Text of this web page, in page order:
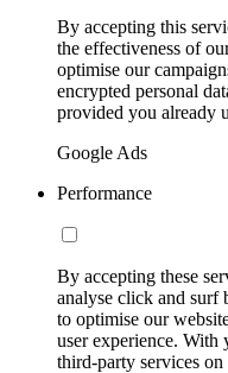
By accepting this
the effectiveness of
optimise our
encrypted personal
provided you already
Google Ads
Performance
By accepting these
analyse click and surf
to optimise our
user experience.
third-party services on